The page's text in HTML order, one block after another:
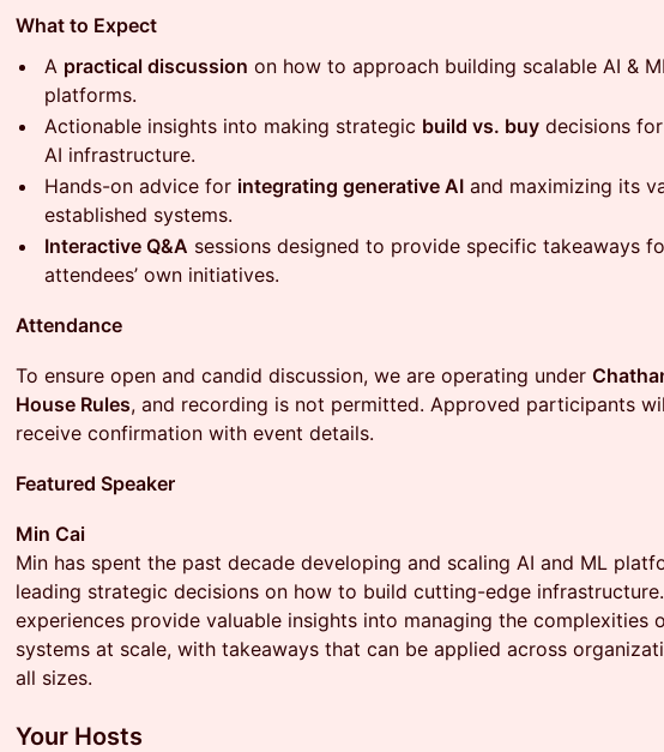
What to Expect
A practical discussion on how to approach building scalable AI &
platforms.
Actionable insights into making strategic build vs. buy decisions
AI infrastructure.
Hands-on advice for integrating generative AI and maximizing its
established systems.
Interactive Q&A sessions designed to provide specific takeaways
attendees’ own initiatives.
Attendance
To ensure open and candid discussion, we are operating under
House Rules, and recording is not permitted. Approved participants
receive confirmation with event details.
Featured Speaker
Min Cai
Min has spent the past decade developing and scaling AI and ML
leading strategic decisions on how to build cutting-edge
experiences provide valuable insights into managing the complexities
systems at scale, with takeaways that can be applied across
all sizes.
Your Hosts